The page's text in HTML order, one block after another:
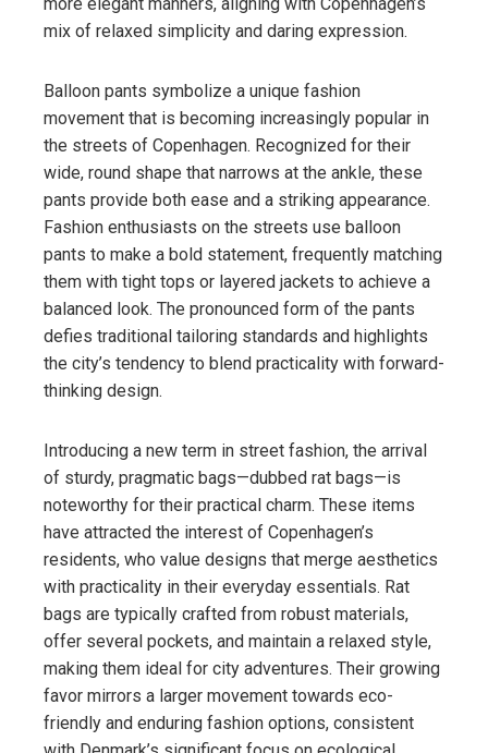
mix of relaxed simplicity and daring expression.
Balloon pants symbolize a unique fashion
movement that is becoming increasingly popular in
the streets of Copenhagen. Recognized for their
wide, round shape that narrows at the ankle, these
pants provide both ease and a striking appearance.
Fashion enthusiasts on the streets use balloon
pants to make a bold statement, frequently matching
them with tight tops or layered jackets to achieve a
balanced look. The pronounced form of the pants
defies traditional tailoring standards and highlights
the city’s tendency to blend practicality with forward-
thinking design.
Introducing a new term in street fashion, the arrival
of sturdy, pragmatic bags—dubbed rat bags—is
noteworthy for their practical charm. These items
have attracted the interest of Copenhagen’s
residents, who value designs that merge aesthetics
with practicality in their everyday essentials. Rat
bags are typically crafted from robust materials,
offer several pockets, and maintain a relaxed style,
making them ideal for city adventures. Their growing
favor mirrors a larger movement towards eco-
friendly and enduring fashion options, consistent